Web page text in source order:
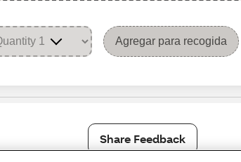
Agregar para recogida
Share Feedback